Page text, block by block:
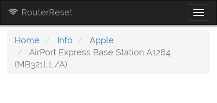
RouterReset
Home Info
Apple
AirPort Express Base Station A1264
(MB321LL/A)